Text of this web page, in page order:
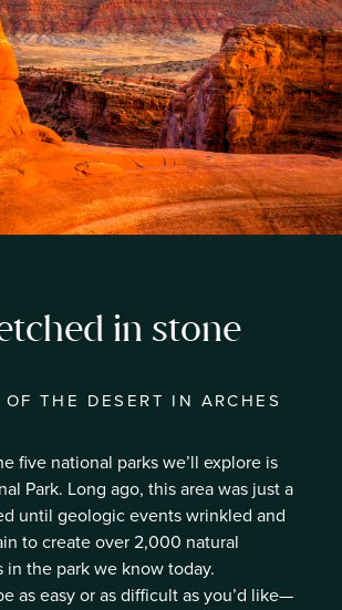
in stone
THE DESERT IN ARCHES
five national parks we’ll explore is
Park. Long ago, this area was just a
until geologic events wrinkled and
to create over 2,000 natural
in the park we know today.
as easy or as difficult as you’d like—